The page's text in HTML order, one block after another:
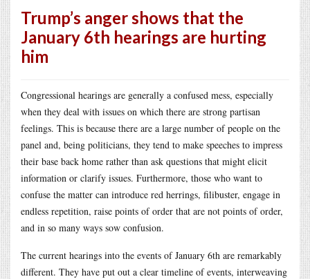
Trump’s anger shows that the
January 6th hearings are hurting
him
Congressional hearings are generally a confused mess, especially
when they deal with issues on which there are strong partisan
feelings. This is because there are a large number of people on the
panel and, being politicians, they tend to make speeches to impress
their base back home rather than ask questions that might elicit
information or clarify issues. Furthermore, those who want to
confuse the matter can introduce red herrings, filibuster, engage in
endless repetition, raise points of order that are not points of order,
and in so many ways sow confusion.
The current hearings into the events of January 6th are remarkably
different. They have put out a clear timeline of events, interweaving